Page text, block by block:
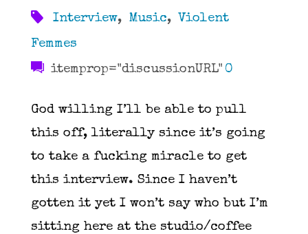
Interview, Music,
Violent
Femmes
itemprop="discussionURL" 0
God willing I’ll be able to pull
this off, literally since it’s going
to take a fucking miracle to get
this interview. Since I haven’t
gotten it yet I won’t say who but I’m
sitting here at the studio/coffee